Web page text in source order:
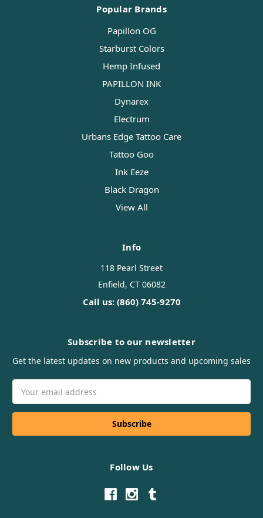
Popular Brands
Papillon OG
Starburst Colors
Hemp Infused
PAPILLON INK
Dynarex
Electrum
Urbans Edge Tattoo Care
Tattoo Goo
Ink Eeze
Black Dragon
View All
Info
118 Pearl Street
Enfield, CT 06082
Call us: (860) 745-9270
Subscribe to our newsletter
Get the latest updates on new products and upcoming sales
Address
Follow Us